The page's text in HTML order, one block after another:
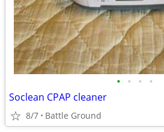
• • • •
Soclean CPAP cleaner
8/7 Battle Ground